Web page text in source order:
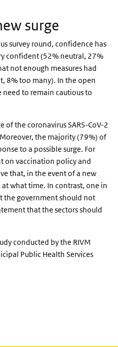
surge
survey round, confidence has
confident (52% neutral, 27%
not enough measures had
8% too many). In the open
to remain cautious to
the coronavirus SARS-CoV-2
the majority (79%) of
to a possible surge. For
on vaccination policy and
that, in the event of a new
what time. In contrast, one in
the government should not
that the sectors should
conducted by the RIVM
Public Health Services